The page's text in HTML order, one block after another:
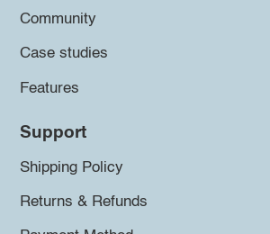
Community
Case studies
Features
Support
Shipping Policy
Returns & Refunds